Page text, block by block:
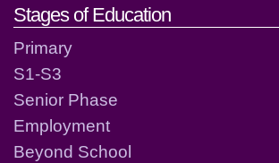
Stages of Education
Primary
S1-S3
Senior Phase
Employment
Beyond School